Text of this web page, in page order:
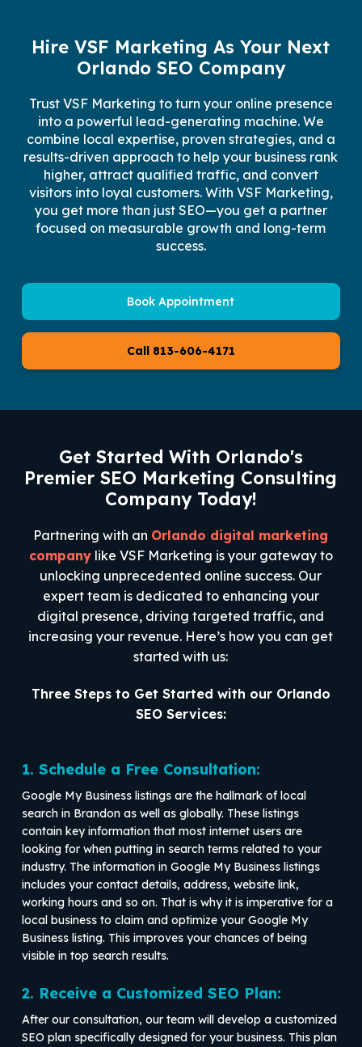
Hire VSF Marketing As Your Next
Orlando SEO Company
Trust VSF Marketing to turn your online presence
into a powerful lead-generating machine. We
combine local expertise, proven strategies, and a
results-driven approach to help your business rank
higher, attract qualified traffic, and convert
visitors into loyal customers. With VSF Marketing,
you get more than just SEO—you get a partner
focused on measurable growth and long-term
success.
Book Appointment
Call 813-606-4171
Get Started With Orlando's
Premier SEO Marketing Consulting
Company Today!
Partnering with an Orlando digital marketing
companylike VSF Marketing is your gateway to
unlocking unprecedented online success. Our
expert team is dedicated to enhancing your
digital presence, driving targeted traffic, and
increasing your revenue. Here’s how you can get
started with us:
Three Steps to Get Started with our Orlando
SEO Services:
1. Schedule a Free Consultation:
Google My Business listings are the hallmark of local
search in Brandon as well as globally. These listings
contain key information that most internet users are
looking for when putting in search terms related to your
industry. The information in Google My Business listings
includes your contact details, address, website link,
working hours and so on. That is why it is imperative for a
local business to claim and optimize your Google My
Business listing. This improves your chances of being
visible in top search results.
2. Receive a Customized SEO Plan:
After our consultation, our team will develop a customized
SEO plan specifically designed for your business. This plan